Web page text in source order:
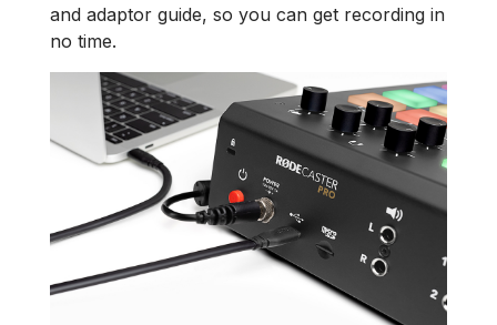
and adaptor guide, so you can get recording in
no time.